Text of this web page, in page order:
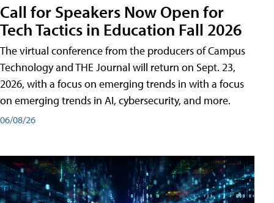
Call for Speakers Now Open for
Tech Tactics in Education Fall 2026
The virtual conference from the producers of Campus
Technology and THE Journal will return on Sept. 23,
2026, with a focus on emerging trends in with a focus
on emerging trends in AI, cybersecurity, and more.
06/08/26